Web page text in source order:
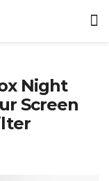
Night
Screen